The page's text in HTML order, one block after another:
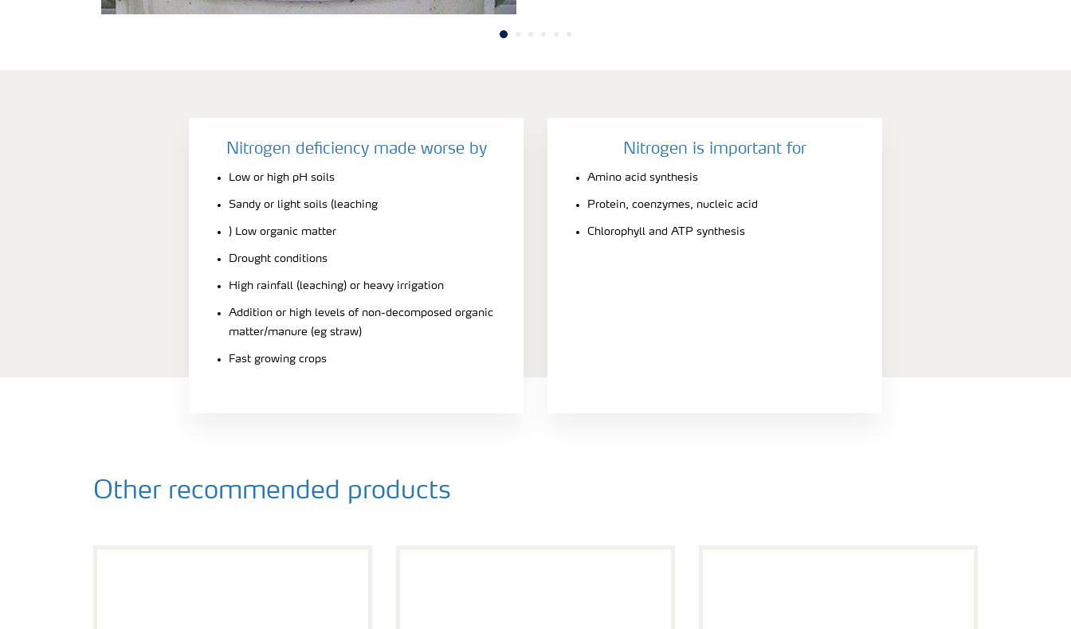
Nitrogen deficiency made worse by
Low or high pH soils
Sandy or light soils (leaching
) Low organic matter
Drought conditions
High rainfall (leaching) or heavy irrigation
Addition or high levels of non-decomposed organic
matter/manure (eg straw)
Fast growing crops
Nitrogen is important for
Amino acid synthesis
Protein, coenzymes, nucleic acid
Chlorophyll and ATP synthesis
Other recommended products